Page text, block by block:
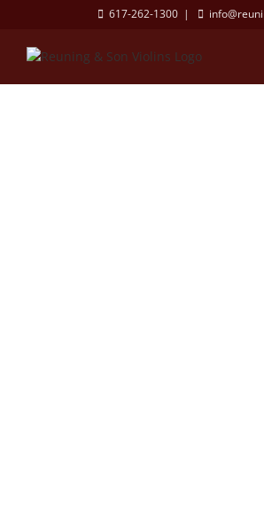
content
617-262-1300 |